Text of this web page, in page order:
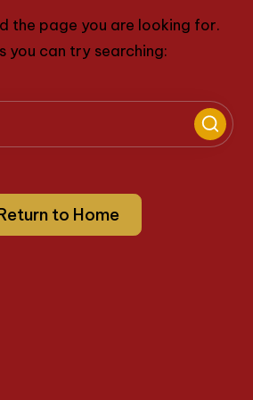
the page you are looking for.
you can try searching:
to Home